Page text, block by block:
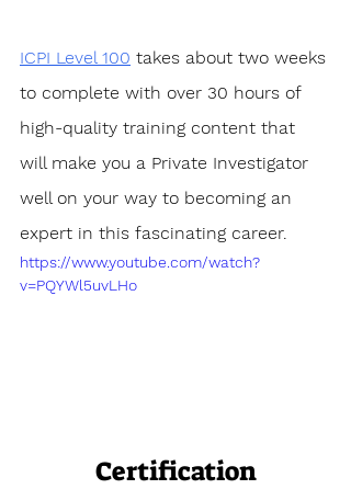
ICPI Level 100 takes about two weeks
to complete with over 30 hours of
high-quality training content that
will make you a Private Investigator
well on your way to becoming an
expert in this fascinating career.
https://www.youtube.com/watch?
v=PQYWl5uvLHo
Certification